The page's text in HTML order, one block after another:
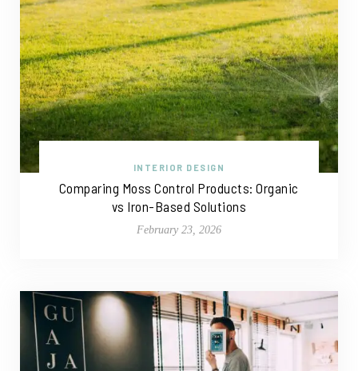
INTERIOR DESIGN
Comparing Moss Control Products: Organic
vs Iron-Based Solutions
February 23, 2026